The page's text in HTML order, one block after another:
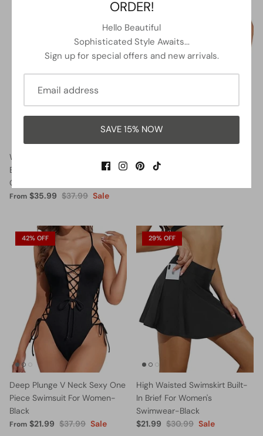
Women Halter Neck Push Up
Bathing Suits Tummy Control
One Piece Swimsuits-Black
From $35.99 $37.99 Sale
13% OFF
Neck Swimwear
42% OFF
Deep Plunge V Neck Sexy One
Piece Swimsuit For Women-
Black
From $21.99 $37.99 Sale
29% OFF
High Waisted Swimskirt Built-
In Brief For Women's
Swimwear-Black
$21.99 $30.99 Sale
ORDER!
Hello Beautiful
Sophisticated Style Awaits...
Sign up for special offers and new arrivals.
SAVE 15% NOW